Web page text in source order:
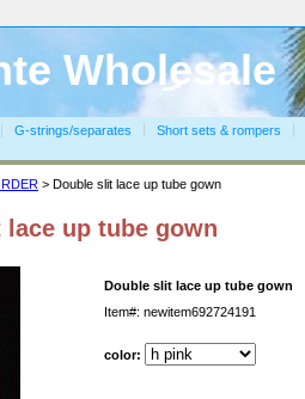
Wholesale
G-strings/separates Short sets & rompers
> Double slit lace up tube gown
up tube gown
Double slit lace up tube gown
Item#: newitem692724191
color: